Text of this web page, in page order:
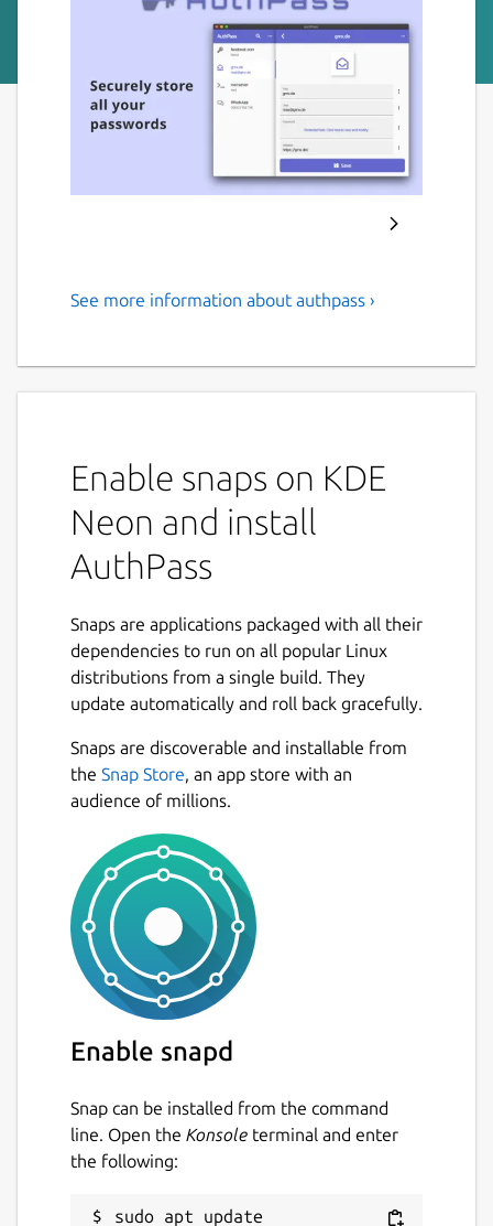
Open Source Password
Passwords!
AuthPass is a stand alone password manager
with support for the popular Keepass (kdbx
3.x AND kdbx 4.x 🎉️) format. Store your
easily find them whenever you need to
login.
If you encounter any problems join us on
our forum athttps://forum.authpass.app/
All your passwords in one place.
Generate secure random passwords for
each of your accounts.
Keep track of your accounts across the
web.
App available for Mac, iOS, Android,
Linux and coming soon to Windows.
Open multiple password files at the
same time (e.g. one for work, one for
personal - or even share your password
files with coworkers)
Open Source available on
Dark Theme 😎️
=== UNDER YOUR CONTRL ===
AuthPass stores all your passwords in the
See more information about authpass ›
Enable snaps on KDE
Neon and install
AuthPass
Snaps are applications packaged with all their
dependencies to run on all popular Linux
distributions from a single build. They
update automatically and roll back gracefully.
Snaps are discoverable and installable from
the Snap Store, an app store with an
audience of millions.
Enable snapd
Snap can be installed from the command
line. Open the Konsole terminal and enter
the following:
sudo apt update